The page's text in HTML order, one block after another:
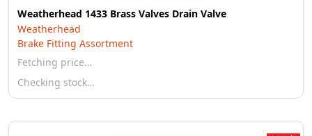
Weatherhead 1433 Brass Valves Drain Valve
Weatherhead
Brake Fitting Assortment
Fetching price…
Checking stock…